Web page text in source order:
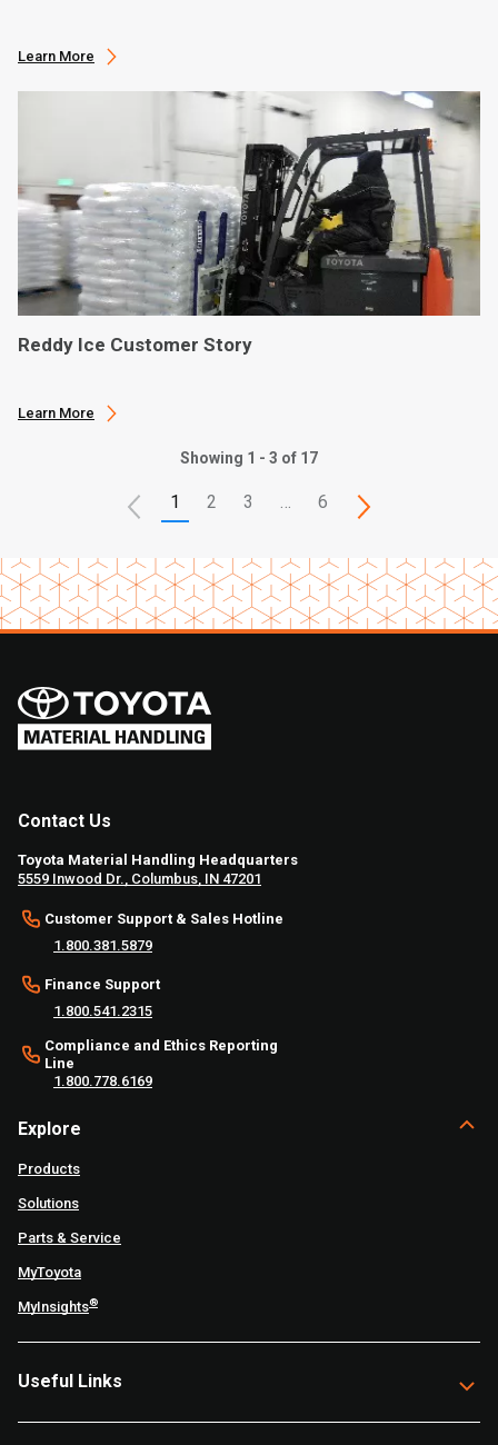
Learn More
Reddy Ice Customer Story
Learn More
Showing 1 - 3 of 17
1 2 3 … 6
Contact Us
Toyota Material Handling Headquarters
5559 Inwood Dr., Columbus, IN 47201
Customer Support & Sales Hotline
1.800.381.5879
Finance Support
1.800.541.2315
Compliance and Ethics Reporting
Line
1.800.778.6169
Explore
Products
Solutions
Parts & Service
MyToyota
MyInsights®
Useful Links